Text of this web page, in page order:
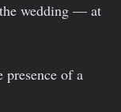
wedding — at
presence of a